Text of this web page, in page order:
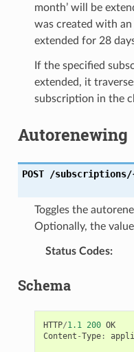
month’ will be
was created with
extended for 28
If the specified
extended, it
subscription in the
Autorenewing
POST /subscriptions/
Toggles the
Optionally, the
Status Codes:
Schema
HTTP/1.1 200 OK
Content -Type: